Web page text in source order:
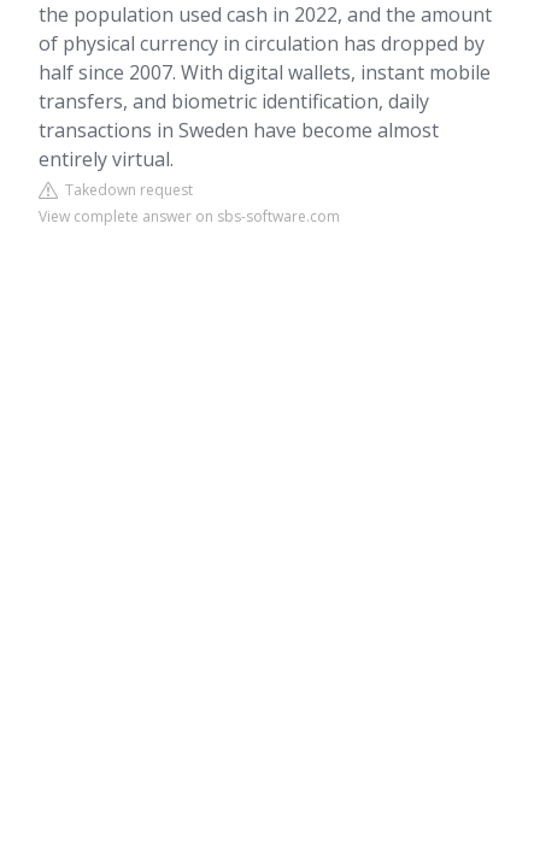
the population used cash in 2022, and the amount
of physical currency in circulation has dropped by
half since 2007. With digital wallets, instant mobile
transfers, and biometric identification, daily
transactions in Sweden have become almost
entirely virtual.
Takedown request
View complete answer on sbs-software.com